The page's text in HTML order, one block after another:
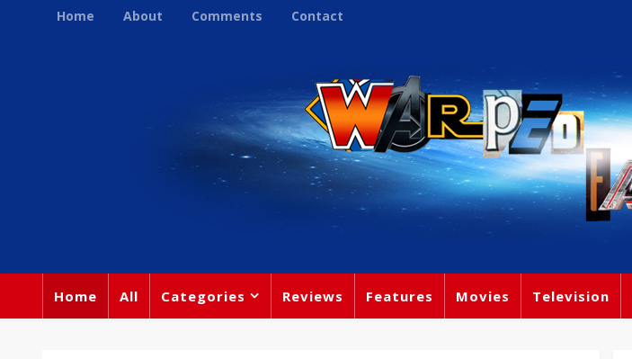
Home About Comments Contact
Home All Categories Reviews Features Movies Television